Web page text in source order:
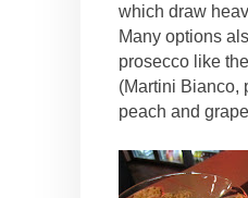
which draw
Many options
prosecco like
(Martini Bianco,
peach and